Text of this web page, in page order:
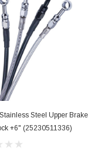
Steel Upper Brake
+6" (25230511336)